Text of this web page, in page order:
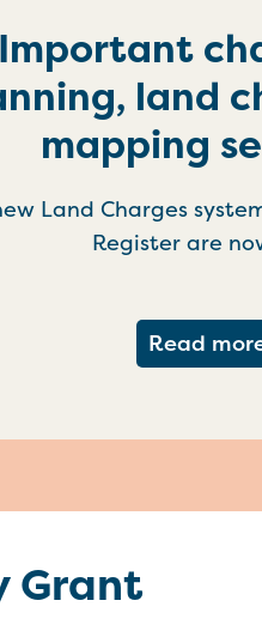
Important
land
mapping
Land Charges
Register are
Read
Grant